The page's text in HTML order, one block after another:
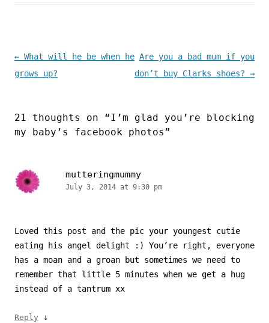
Post navigation
← What will he be when he
grows up?
Are you a bad mum if you
don’t buy Clarks shoes? →
21 thoughts on “I’m glad you’re blocking
my baby’s facebook photos”
mutteringmummy
July 3, 2014 at 9:30 pm
Loved this post and the pic your youngest cutie
eating his angel delight :) You’re right, everyone
has a moan and a groan but sometimes we need to
remember that little 5 minutes when we get a hug
instead of a tantrum xx
Reply ↓